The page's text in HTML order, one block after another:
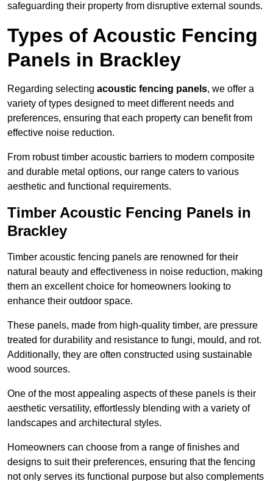
safeguarding their property from disruptive external sounds.
Types of Acoustic Fencing
Panels in Brackley
Regarding selecting acoustic fencing panels, we offer a
variety of types designed to meet different needs and
preferences, ensuring that each property can benefit from
effective noise reduction.
From robust timber acoustic barriers to modern composite
and durable metal options, our range caters to various
aesthetic and functional requirements.
Timber Acoustic Fencing Panels in
Brackley
Timber acoustic fencing panels are renowned for their
natural beauty and effectiveness in noise reduction, making
them an excellent choice for homeowners looking to
enhance their outdoor space.
These panels, made from high-quality timber, are pressure
treated for durability and resistance to fungi, mould, and rot.
Additionally, they are often constructed using sustainable
wood sources.
One of the most appealing aspects of these panels is their
aesthetic versatility, effortlessly blending with a variety of
landscapes and architectural styles.
Homeowners can choose from a range of finishes and
designs to suit their preferences, ensuring that the fencing
not only serves its functional purpose but also complements